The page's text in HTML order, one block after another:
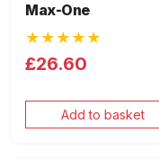
Max-One
★★★★★
£26.60
Add to basket